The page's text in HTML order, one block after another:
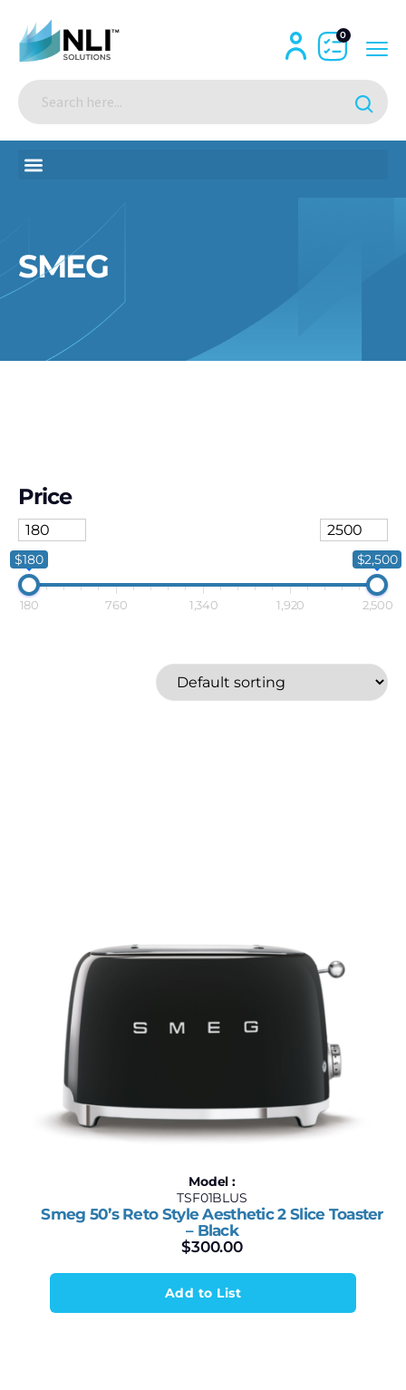
0
SMEG
Price
$180 $2,500
180 760 1,340 1,920 2,500
Model :
TSF01BLUS
Smeg 50’s Reto Style Aesthetic 2 Slice Toaster
– Black
$300.00
Add to List